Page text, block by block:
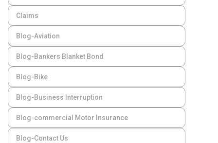
Claims
Blog-Aviation
Blog-Bankers Blanket Bond
Blog-Bike
Blog-Business Interruption
Blog-commercial Motor Insurance
Blog-Contact Us